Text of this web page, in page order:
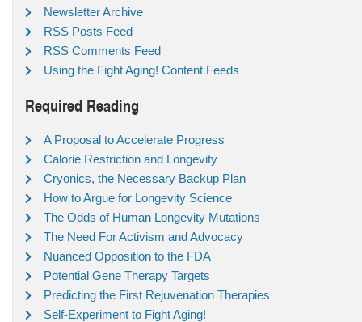
Newsletter Archive
RSS Posts Feed
RSS Comments Feed
Using the Fight Aging! Content Feeds
Required Reading
A Proposal to Accelerate Progress
Calorie Restriction and Longevity
Cryonics, the Necessary Backup Plan
How to Argue for Longevity Science
The Odds of Human Longevity Mutations
The Need For Activism and Advocacy
Nuanced Opposition to the FDA
Potential Gene Therapy Targets
Predicting the First Rejuvenation Therapies
Self-Experiment to Fight Aging!